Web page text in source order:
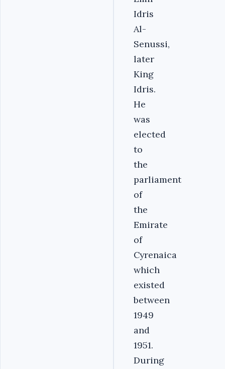
Idris
Al-
Senussi,
later
King
Idris.
He
was
elected
to
the
parliament
of
the
Emirate
of
Cyrenaica
which
existed
between
1949
and
1951.
During